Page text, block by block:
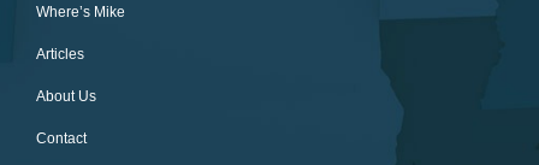
Where’s Mike
Articles
About Us
Contact